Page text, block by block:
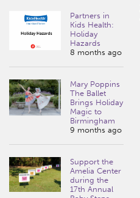
Partners in
Kids Health:
Holiday
Hazards
8 months ago
Mary Poppins
The Ballet
Brings Holiday
Magic to
Birmingham
9 months ago
Support the
Amelia Center
during the
17th Annual